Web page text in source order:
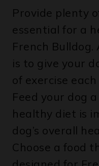
essential for a
French
is to give your
of exercise each
Feed your dog
healthy diet is
dog’s overall
Choose a food
designed for
that meets